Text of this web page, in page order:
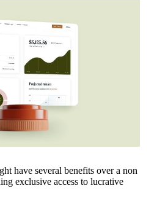
have several benefits over a non
exclusive access to lucrative